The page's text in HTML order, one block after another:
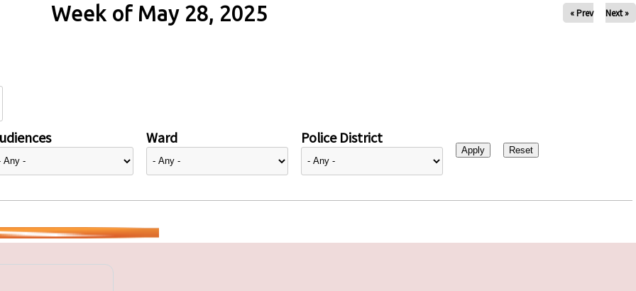
Week of May 28, 2025 « Prev Next »
Ward Police District